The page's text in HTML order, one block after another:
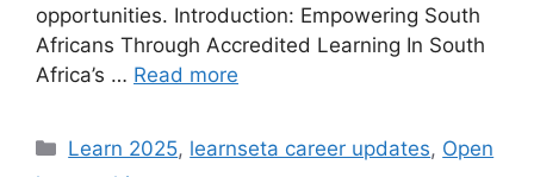
opportunities. Introduction: Empowering South
Africans Through Accredited Learning In South
Africa’s … Read more
Categories
Learn 2025, learnseta career updates, Open